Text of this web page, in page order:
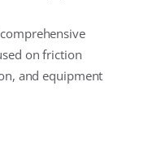
on friction
and equipment